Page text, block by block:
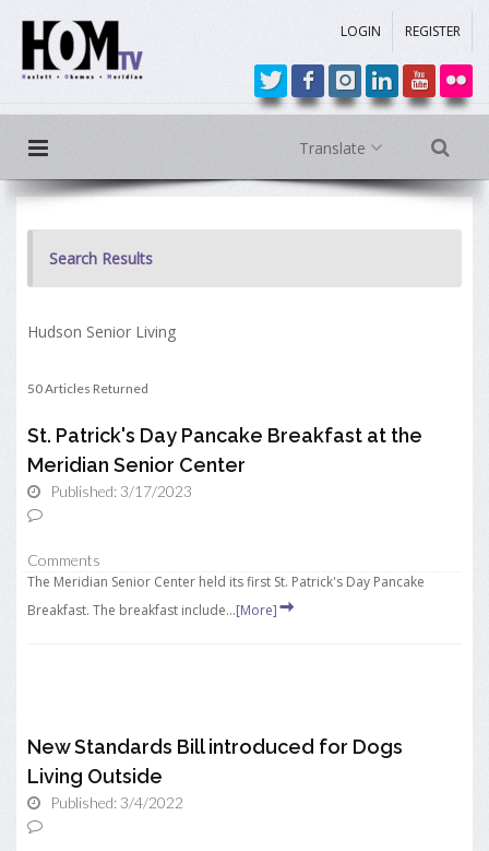
LOGIN REGISTER
Translate
Search Results
Hudson Senior Living
50 Articles Returned
St. Patrick's Day Pancake Breakfast at the
Meridian Senior Center
Published: 3/17/2023
Comments
The Meridian Senior Center held its first St. Patrick's Day Pancake
Breakfast. The breakfast include...[More]
New Standards Bill introduced for Dogs
Living Outside
Published: 3/4/2022